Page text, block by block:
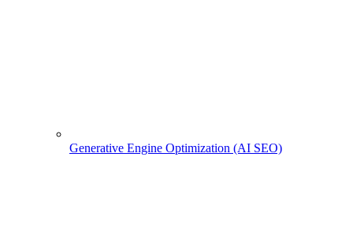
Generative Engine Optimization (AI SEO)